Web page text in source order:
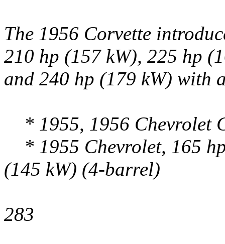
The 1956 Corvette
210 hp (157 kW), 225 hp
and 240 hp (179 kW) with
* 1955, 1956 Chevrolet
* 1955 Chevrolet, 165
(145 kW) (4-barrel)
283